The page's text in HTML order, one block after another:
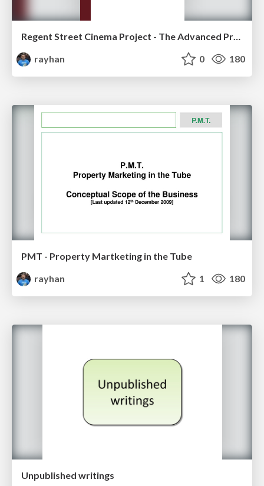
Regent Street Cinema Project - The Advanced Proposal
rayhan
0 180
PMT - Property Martketing in the Tube
rayhan
1 180
Unpublished writings